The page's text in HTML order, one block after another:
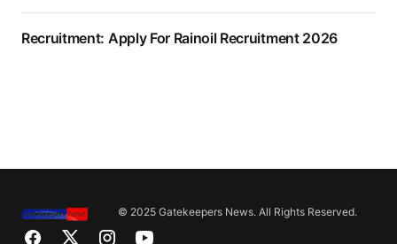
Recruitment: Apply For Rainoil Recruitment 2026
© 2025 Gatekeepers News. All Rights Reserved.